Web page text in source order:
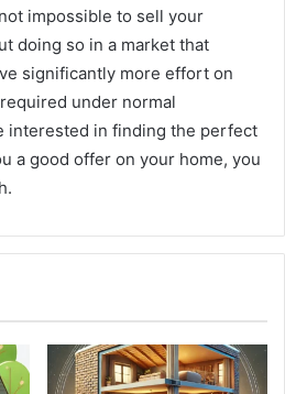
impossible to sell your
doing so in a market that
significantly more effort on
under normal
interested in finding the perfect
a good offer on your home, you